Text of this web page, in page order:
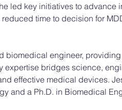
led key initiatives to advance
time to decision for
biomedical engineer,
bridges science,
effective medical devices.
and a Ph.D. in Biomedical